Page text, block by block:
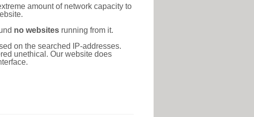
amount of network capacity to
no websites running from it.
on the searched IP-addresses.
unethical. Our website does